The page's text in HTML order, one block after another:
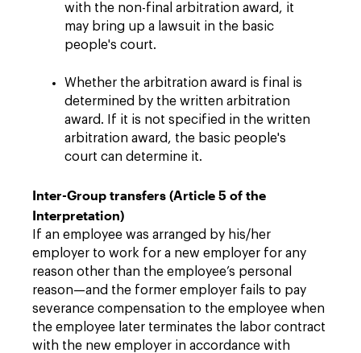
with the non-final arbitration award, it
may bring up a lawsuit in the basic
people's court.
Whether the arbitration award is final is
determined by the written arbitration
award. If it is not specified in the written
arbitration award, the basic people's
court can determine it.
Inter-Group transfers (Article 5 of the
Interpretation)
If an employee was arranged by his/her
employer to work for a new employer for any
reason other than the employee’s personal
reason—and the former employer fails to pay
severance compensation to the employee when
the employee later terminates the labor contract
with the new employer in accordance with